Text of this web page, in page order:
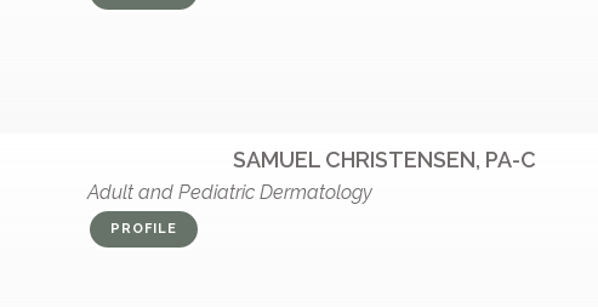
SAMUEL CHRISTENSEN, PA-C
Adult and Pediatric Dermatology
PROFILE